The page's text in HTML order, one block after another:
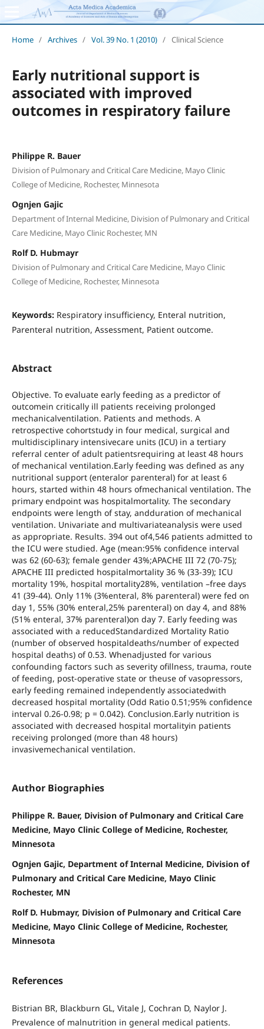
Home / Archives / Vol. 39 No. 1 (2010) / Clinical Science
Early nutritional support is
associated with improved
outcomes in respiratory failure
Philippe R. Bauer
Division of Pulmonary and Critical Care Medicine, Mayo Clinic
College of Medicine, Rochester, Minnesota
Ognjen Gajic
Department of Internal Medicine, Division of Pulmonary and Critical
Care Medicine, Mayo Clinic Rochester, MN
Rolf D. Hubmayr
Division of Pulmonary and Critical Care Medicine, Mayo Clinic
College of Medicine, Rochester, Minnesota
Keywords: Respiratory insufficiency, Enteral nutrition,
Parenteral nutrition, Assessment, Patient outcome.
Abstract
Objective. To evaluate early feeding as a predictor of
outcomein critically ill patients receiving prolonged
mechanicalventilation. Patients and methods. A
retrospective cohortstudy in four medical, surgical and
multidisciplinary intensivecare units (ICU) in a tertiary
referral center of adult patientsrequiring at least 48 hours
of mechanical ventilation.Early feeding was defined as any
nutritional support (enteralor parenteral) for at least 6
hours, started within 48 hours ofmechanical ventilation. The
primary endpoint was hospitalmortality. The secondary
endpoints were length of stay, andduration of mechanical
ventilation. Univariate and multivariateanalysis were used
as appropriate. Results. 394 out of4,546 patients admitted to
the ICU were studied. Age (mean:95% confidence interval
was 62 (60-63); female gender 43%;APACHE III 72 (70-75);
APACHE III predicted hospitalmortality 36 % (33-39); ICU
mortality 19%, hospital mortality28%, ventilation –free days
41 (39-44). Only 11% (3%enteral, 8% parenteral) were fed on
day 1, 55% (30% enteral,25% parenteral) on day 4, and 88%
(51% enteral, 37% parenteral)on day 7. Early feeding was
associated with a reducedStandardized Mortality Ratio
(number of observed hospitaldeaths/number of expected
hospital deaths) of 0.53. Whenadjusted for various
confounding factors such as severity ofillness, trauma, route
of feeding, post-operative state or theuse of vasopressors,
early feeding remained independently associatedwith
decreased hospital mortality (Odd Ratio 0.51;95% confidence
interval 0.26-0.98; p = 0.042). Conclusion.Early nutrition is
associated with decreased hospital mortalityin patients
receiving prolonged (more than 48 hours)
invasivemechanical ventilation.
Author Biographies
Philippe R. Bauer, Division of Pulmonary and Critical Care
Medicine, Mayo Clinic College of Medicine, Rochester,
Minnesota
Ognjen Gajic, Department of Internal Medicine, Division of
Pulmonary and Critical Care Medicine, Mayo Clinic
Rochester, MN
Rolf D. Hubmayr, Division of Pulmonary and Critical Care
Medicine, Mayo Clinic College of Medicine, Rochester,
Minnesota
References
Bistrian BR, Blackburn GL, Vitale J, Cochran D, Naylor J.
Prevalence of malnutrition in general medical patients.